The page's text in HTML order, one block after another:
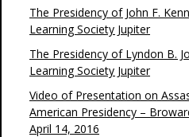
The Presidency of John F.
Learning Society Jupiter
The Presidency of Lyndon B.
Learning Society Jupiter
Video of Presentation on
American Presidency –
April 14, 2016